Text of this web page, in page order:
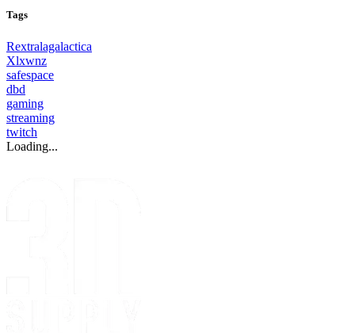
Tags
Rextralagalactica
Xlxwnz
safespace
dbd
gaming
streaming
twitch
Loading...